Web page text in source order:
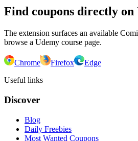
Find coupons directly on
The extension surfaces an available
browse a Udemy course page.
Chrome Firefox
Edge
Useful links
Discover
Blog
Daily Freebies
Most Wanted Coupons